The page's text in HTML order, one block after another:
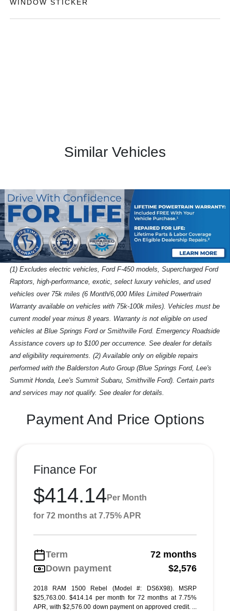
WINDOW STICKER
Similar Vehicles
(1) Excludes electric vehicles, Ford F-450 models, Supercharged Ford
Raptors, high-performance, exotic, select luxury vehicles, and used
vehicles over 75k miles (6 Month/6,000 Miles Limited Powertrain
Warranty available on vehicles with 75k-100k miles). Vehicles must be
current model year minus 8 years. Warranty is not eligible on used
vehicles at Blue Springs Ford or Smithville Ford. Emergency Roadside
Assistance covers up to $100 per occurrence. See dealer for details
and eligibility requirements. (2) Available only on eligible repairs
performed with the Balderston Auto Group (Blue Springs Ford, Lee's
Summit Honda, Lee's Summit Subaru, Smithville Ford). Certain parts
and services may not qualify. See dealer for details.
Payment And Price Options
Finance For
$414.14 Per Month
for 72 months at 7.75% APR
Term
72 months
Down payment
$2,576
2018 RAM 1500 Rebel (Model #: DS6X98). MSRP
$25,763.00. $414.14 per month for 72 months at 7.75%
APR, with $2,576.00 down payment on approved credit. ...